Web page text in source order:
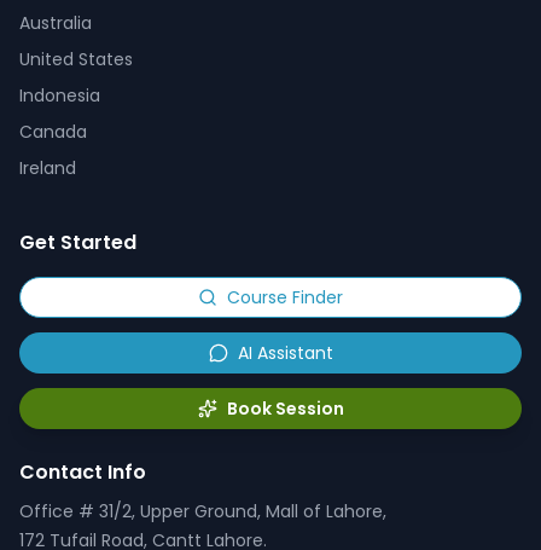
Australia
United States
Indonesia
Canada
Ireland
Get Started
Course Finder
AI Assistant
Book Session
Contact Info
Office # 31/2, Upper Ground, Mall of Lahore,
172 Tufail Road, Cantt Lahore.